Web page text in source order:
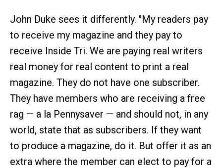
John Duke sees it differently. "My readers pay
to receive my magazine and they pay to
receive Inside Tri. We are paying real writers
real money for real content to print a real
magazine. They do not have one subscriber.
They have members who are receiving a free
rag — a la Pennysaver — and should not, in any
world, state that as subscribers. If they want
to produce a magazine, do it. But offer it as an
extra where the member can elect to pay for a